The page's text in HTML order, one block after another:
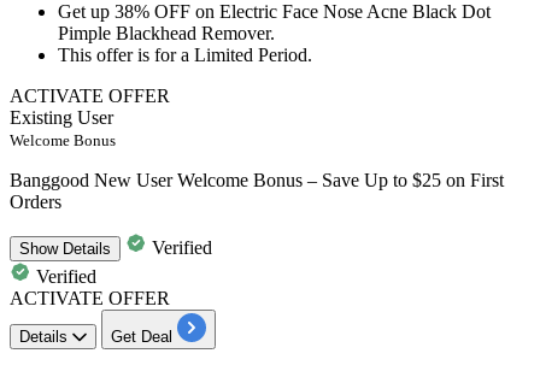
Get up 38% OFF on Electric Face Nose Acne Black Dot
Pimple Blackhead Remover.
This offer is for a Limited Period.
ACTIVATE OFFER
Existing User
Welcome Bonus
Banggood New User Welcome Bonus – Save Up to $25 on First
Orders
ShowDetails
Verified
Verified
ACTIVATE OFFER
Details Get Deal